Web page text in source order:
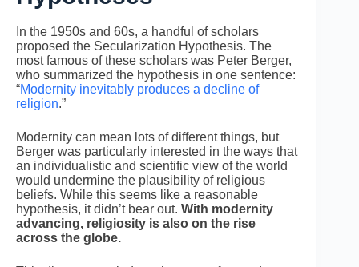
In the 1950s and 60s, a handful of scholars
proposed the Secularization Hypothesis. The
most famous of these scholars was Peter Berger,
who summarized the hypothesis in one sentence:
“Modernity inevitably produces a decline of
religion.”
Modernity can mean lots of different things, but
Berger was particularly interested in the ways that
an individualistic and scientific view of the world
would undermine the plausibility of religious
beliefs. While this seems like a reasonable
hypothesis, it didn’t bear out. With modernity
advancing, religiosity is also on the rise
across the globe.